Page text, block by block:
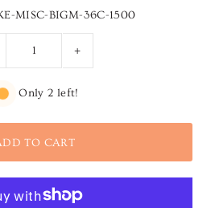
MISC-BIGM-36C-1500
+
Only 2 left!